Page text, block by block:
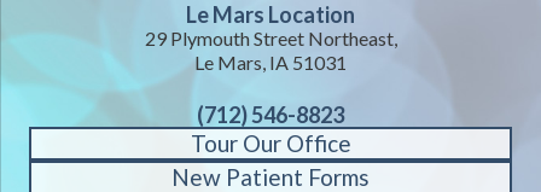
Le Mars Location
29 Plymouth Street Northeast,
Le Mars, IA 51031
(712) 546-8823
Tour Our Office
New Patient Forms